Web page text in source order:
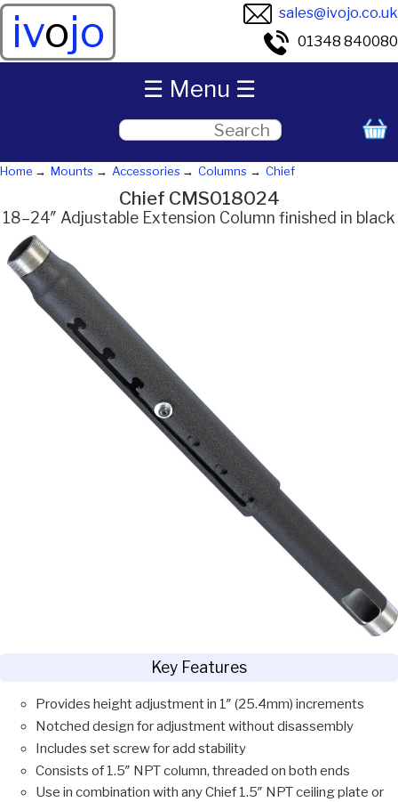
ivojo
sales@ivojo.co.uk
01348 840080
Home Mounts Accessories Columns Chief
Chief CMS018024
18–24″ Adjustable Extension Column finished in black
Key Features
Provides height adjustment in 1″ (25.4mm) increments
Notched design for adjustment without disassembly
Includes set screw for add stability
Consists of 1.5″ NPT column, threaded on both ends
Use in combination with any Chief 1.5″ NPT ceiling plate or
☰ Menu ☰